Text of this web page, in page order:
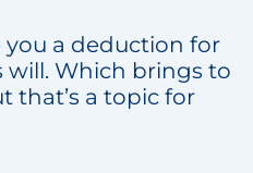
you a deduction for
will. Which brings to
that’s a topic for